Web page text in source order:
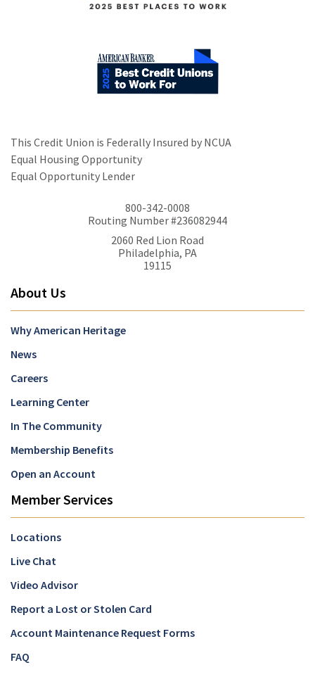
This Credit Union is Federally Insured by NCUA
Equal Housing Opportunity
Equal Opportunity Lender
800-342-0008
Routing Number #236082944
2060 Red Lion Road
Philadelphia, PA
19115
About Us
Why American Heritage
News
Careers
Learning Center
In The Community
Membership Benefits
Open an Account
Member Services
Locations
Live Chat
Video Advisor
Report a Lost or Stolen Card
Account Maintenance Request Forms
FAQ